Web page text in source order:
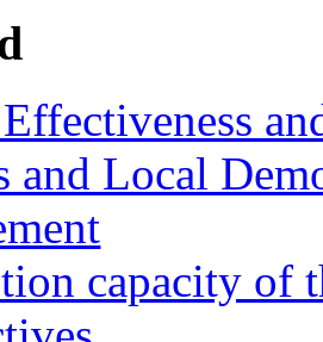
and Local
capacity of